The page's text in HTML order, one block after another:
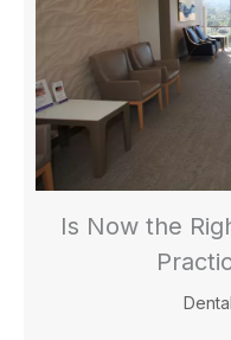
Is Now the
Dental